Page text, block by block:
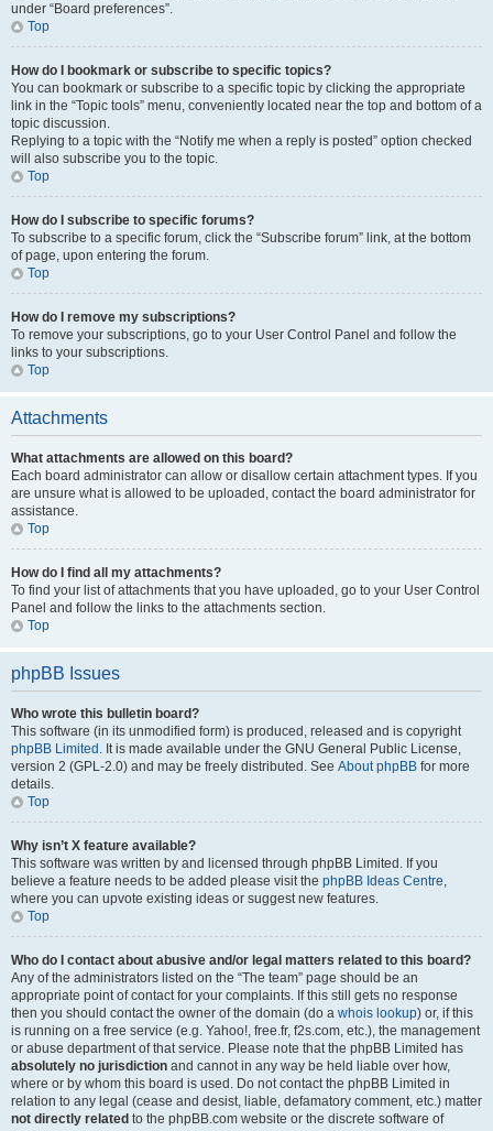
under “Board preferences”.
Top
How do I bookmark or subscribe to specific topics?
You can bookmark or subscribe to a specific topic by clicking the appropriate
link in the “Topic tools” menu, conveniently located near the top and bottom of a
topic discussion.
Replying to a topic with the “Notify me when a reply is posted” option checked
will also subscribe you to the topic.
Top
How do I subscribe to specific forums?
To subscribe to a specific forum, click the “Subscribe forum” link, at the bottom
of page, upon entering the forum.
Top
How do I remove my subscriptions?
To remove your subscriptions, go to your User Control Panel and follow the
links to your subscriptions.
Top
Attachments
What attachments are allowed on this board?
Each board administrator can allow or disallow certain attachment types. If you
are unsure what is allowed to be uploaded, contact the board administrator for
assistance.
Top
How do I find all my attachments?
To find your list of attachments that you have uploaded, go to your User Control
Panel and follow the links to the attachments section.
Top
phpBB Issues
Who wrote this bulletin board?
This software (in its unmodified form) is produced, released and is copyright
phpBB Limited . It is made available under the GNU General Public License,
version 2 (GPL-2.0) and may be freely distributed. See About phpBB for more
details.
Top
Why isn’t X feature available?
This software was written by and licensed through phpBB Limited. If you
believe a feature needs to be added please visit the phpBB Ideas Centre,
where you can upvote existing ideas or suggest new features.
Top
Who do I contact about abusive and/or legal matters related to this board?
Any of the administrators listed on the “The team” page should be an
appropriate point of contact for your complaints. If this still gets no response
then you should contact the owner of the domain (do a whois lookup) or, if this
is running on a free service (e.g. Yahoo!, free.fr, f2s.com, etc.), the management
or abuse department of that service. Please note that the phpBB Limited has
absolutely no jurisdiction and cannot in any way be held liable over how,
where or by whom this board is used. Do not contact the phpBB Limited in
relation to any legal (cease and desist, liable, defamatory comment, etc.) matter
not directly related to the phpBB.com website or the discrete software of